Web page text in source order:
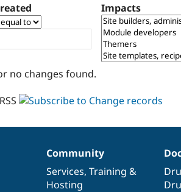
Impacts
no changes found.
Community
Services, Training &
Hosting